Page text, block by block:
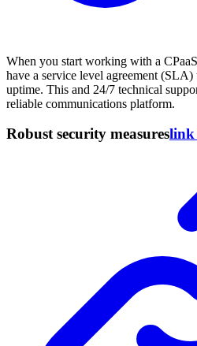
When you start working with a
have a service level agreement (SLA)
uptime. This and 24/7 technical
reliable communications platform.
Robust security measureslink